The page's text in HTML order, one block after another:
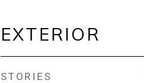
EXTERIOR
STORIES